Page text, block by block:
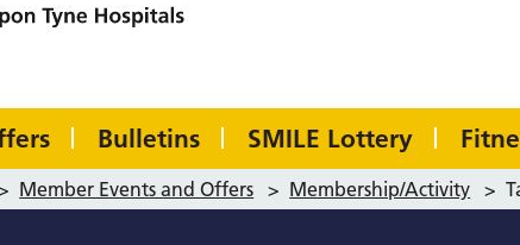
Bulletins SMILE Lottery
Member Events and Offers > Membership/Activity >